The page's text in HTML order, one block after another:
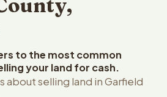
to the most common
your land for cash.
about selling land in Garfield